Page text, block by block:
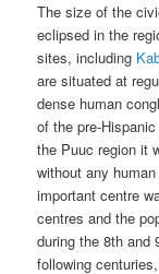
The size of the
eclipsed in the
sites, including
are situated at
dense human
of the pre-
the Puuc region it
without any
important centre
centres and the
during the 8th and
following